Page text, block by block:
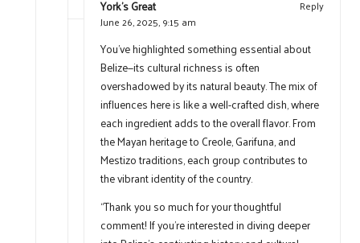
York's Great
Reply
June 26, 2025,9:15 am
You’ve highlighted something essential about
Belize—its cultural richness is often
overshadowed by its natural beauty. The mix of
influences here is like a well-crafted dish, where
each ingredient adds to the overall flavor. From
the Mayan heritage to Creole, Garifuna, and
Mestizo traditions, each group contributes to
the vibrant identity of the country.
“Thank you so much for your thoughtful
comment! If you’re interested in diving deeper